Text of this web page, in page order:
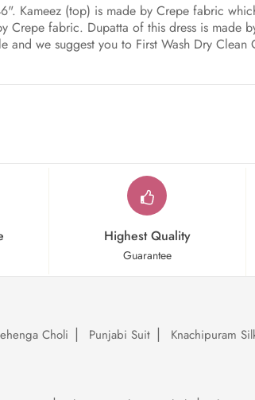
Kameez (top) is made by Crepe fabric
fabric. Dupatta of this dress is made
we suggest you to First Wash Dry Clean
Highest Quality
Guarantee
Choli Punjabi Suit Knachipuram